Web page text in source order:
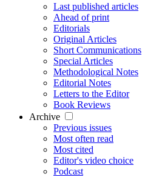
Last published articles
Ahead of print
Editorials
Original Articles
Short Communications
Special Articles
Methodological Notes
Editorial Notes
Letters to the Editor
Book Reviews
Archive
Previous issues
Most often read
Most cited
Editor's video choice
Podcast